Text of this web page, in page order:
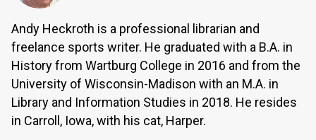
Andy Heckroth is a professional librarian and
freelance sports writer. He graduated with a B.A. in
History from Wartburg College in 2016 and from the
University of Wisconsin-Madison with an M.A. in
Library and Information Studies in 2018. He resides
in Carroll, Iowa, with his cat, Harper.